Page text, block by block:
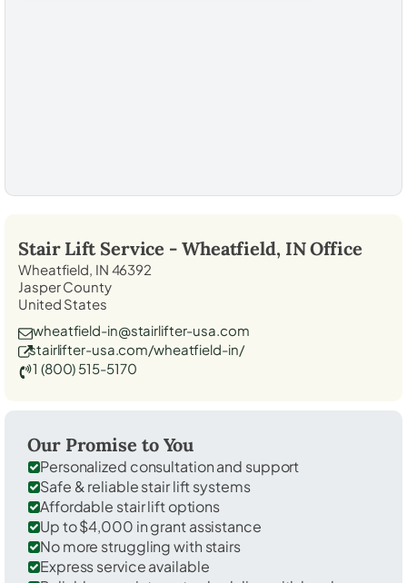
Stair Lift Service - Wheatfield, INOffice
Wheatfield, IN 46392
Jasper County
United States
wheatfield-in@stairlifter-usa.com
stairlifter-usa.com/wheatfield-in/
1 (800) 515-5170
Our Promise to You
Personalized consultation and support
Safe & reliable stair lift systems
Affordable stair lift options
Up to $4,000 in grant assistance
No more struggling with stairs
Express service available